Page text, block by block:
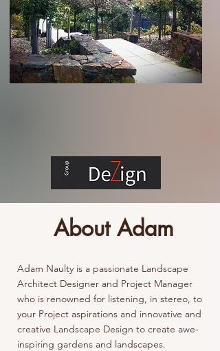
About Adam
Adam Naulty is a passionate Landscape
Architect Designer and Project Manager
who is renowned for listening, in stereo, to
your Project aspirations and innovative and
creative Landscape Design to create awe-
inspiring gardens and landscapes.